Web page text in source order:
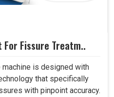
For Fissure Treatm..
is designed with
that specifically
with pinpoint accuracy.